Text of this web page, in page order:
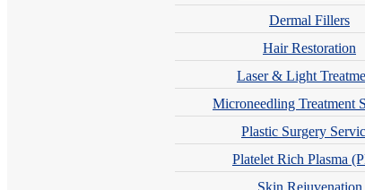
Dermal Fillers
Hair Restoration
Laser & Light
Microneedling Treatment
Plastic Surgery
Platelet Rich Plasma
Skin Rejuvenation